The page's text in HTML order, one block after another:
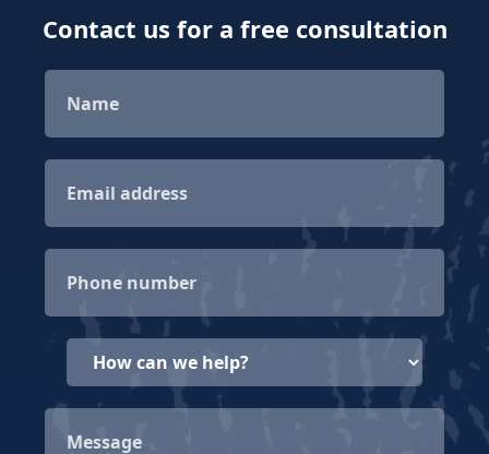
Contact us for a free consultation